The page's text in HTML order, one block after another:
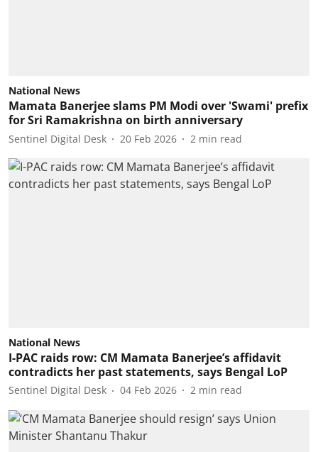
National News
Mamata Banerjee slams PM Modi over 'Swami' prefix
for Sri Ramakrishna on birth anniversary
Sentinel Digital Desk 20 Feb 2026 2 min read
National News
I-PAC raids row: CM Mamata Banerjee’s affidavit
contradicts her past statements, says Bengal LoP
Sentinel Digital Desk 04 Feb 2026 2 min read